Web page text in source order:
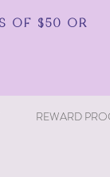
OF $50 OR
REWARD